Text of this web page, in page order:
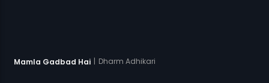
Mamla Gadbad Hai | Dharm Adhikari